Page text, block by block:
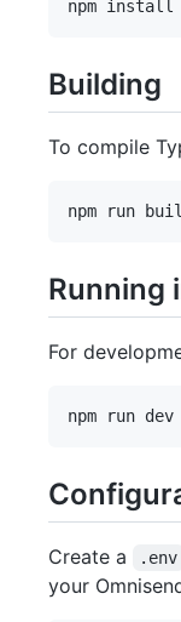
Building
To compile
Running
For
Create a .env
your